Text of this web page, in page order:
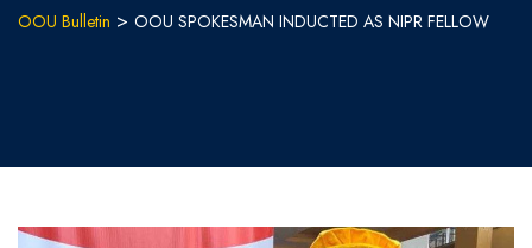
OOU Bulletin > OOU SPOKESMAN INDUCTED AS NIPR FELLOW